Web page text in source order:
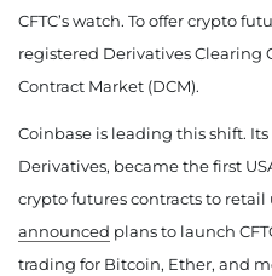
CFTC’s watch. To offer crypto
registered Derivatives Clearing
Contract Market (DCM).
Coinbase is leading this shift.
Derivatives, became the first
crypto futures contracts to retail
announced plans to launch
trading for Bitcoin, Ether, and